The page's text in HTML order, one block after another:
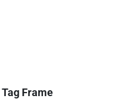
Frame